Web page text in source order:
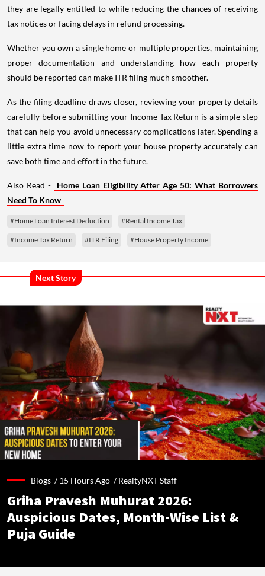
they are legally entitled to while reducing the chances of receiving
tax notices or facing delays in refund processing.
Whether you own a single home or multiple properties, maintaining
proper documentation and understanding how each property
should be reported can make ITR filing much smoother.
As the filing deadline draws closer, reviewing your property details
carefully before submitting your Income Tax Return is a simple step
that can help you avoid unnecessary complications later. Spending a
little extra time now to report your house property accurately can
save both time and effort in the future.
Also Read -
Home Loan Eligibility After Age 50: What Borrowers
Need To Know
#Home Loan Interest Deduction #Rental Income Tax
#Income Tax Return #ITR Filing #House Property Income
Next Story
Blogs /15 Hours Ago /RealtyNXT Staff
Griha Pravesh Muhurat 2026:
Auspicious Dates, Month-Wise List &
Puja Guide